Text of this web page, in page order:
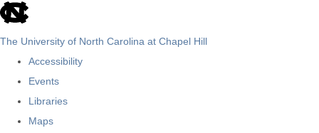
skip
The University of North Carolina at Chapel Hill
Accessibility
Events
Libraries
Maps